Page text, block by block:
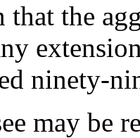
that the
ninety-
may be